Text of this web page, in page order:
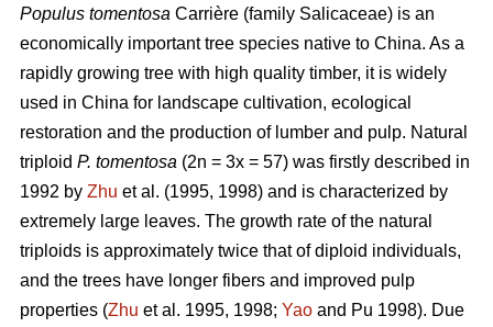
Populus tomentosa Carrière (family Salicaceae) is an
economically important tree species native to China. As a
rapidly growing tree with high quality timber, it is widely
used in China for landscape cultivation, ecological
restoration and the production of lumber and pulp. Natural
triploid P. tomentosa (2n = 3x = 57) was firstly described in
1992 by Zhu et al. (1995, 1998) and is characterized by
extremely large leaves. The growth rate of the natural
triploids is approximately twice that of diploid individuals,
and the trees have longer fibers and improved pulp
properties (Zhu et al. 1995, 1998; Yao and Pu 1998). Due